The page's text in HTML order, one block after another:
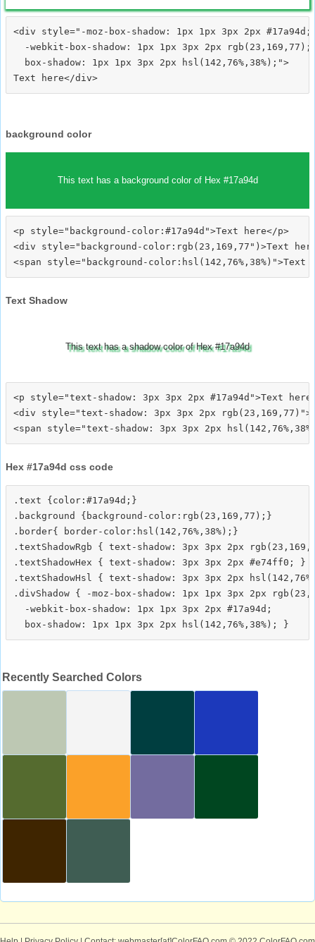
<div style="-moz-box-shadow: 1px 1px 3px 2px #17a94d;
  -webkit-box-shadow: 1px 1px 3px 2px rgb(23,169,77);
  box-shadow: 1px 1px 3px 2px hsl(142,76%,38%);">
background color
This text has a background color of Hex #17a94d
<p style="background-color:#17a94d">Text here</p>
<div style="background-color:rgb(23,169,77")>Text
Text Shadow
This text has a shadow color of Hex #17a94d
<p style="text-shadow: 3px 3px 2px #17a94d">Text
<div style="text-shadow: 3px 3px 2px
Hex #17a94d css code
.text {color:#17a94d;}
.background {background-color:rgb(23,169,77);}
.border{ border-color:hsl(142,76%,38%);}
.textShadowRgb { text-shadow: 3px 3px 2px
.textShadowHex { text-shadow: 3px 3px 2px #e74ff0; }
.textShadowHsl { text-shadow: 3px 3px 2px
.divShadow { -moz-box-shadow: 1px 1px 3px 2px
  -webkit-box-shadow: 1px 1px 3px 2px #17a94d;
Recently Searched Colors